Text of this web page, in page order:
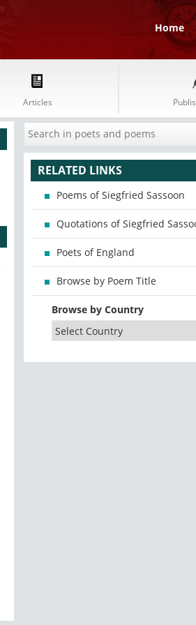
Home
Articles
RELATED LINKS
Poems of Siegfried Sassoon
Quotations of Siegfried
Poets of England
Browse by Poem Title
Browse by Country